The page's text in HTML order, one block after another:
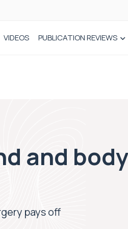
VIDEOS PUBLICATION REVIEWS
and
pays off